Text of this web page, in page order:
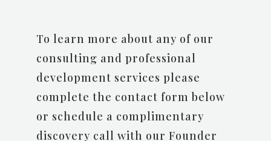
To learn more about any of our
consulting and professional
development services please
complete the contact form below
or schedule a complimentary
discovery call with our Founder